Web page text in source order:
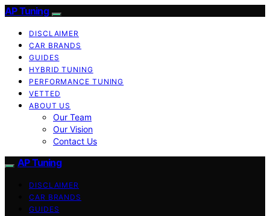
AP Tuning
DISCLAIMER
CAR BRANDS
GUIDES
HYBRID TUNING
PERFORMANCE TUNING
VETTED
ABOUT US
Our Team
Our Vision
Contact Us
AP Tuning
DISCLAIMER
CAR BRANDS
GUIDES